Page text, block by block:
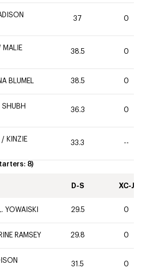
37 0
MALIE
38.5 0
BLUMEL 38.5 0
SHUBH
36.3 0
/ KINZIE
33.3 --
8)
D-S XC-J
YOWAISKI 29.5 0
RAMSEY 29.8 0
31.5 0